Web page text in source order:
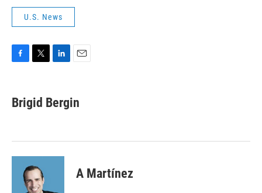
U.S. News
e
b
k
t
t
k
e
n
i
l
Brigid Bergin
A Martínez